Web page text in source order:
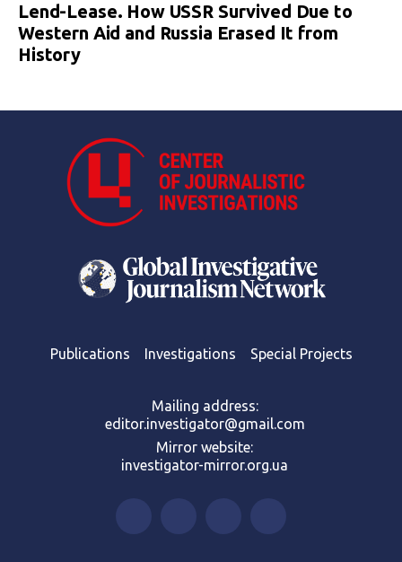
Lend-Lease. How USSR Survived Due to
Western Aid and Russia Erased It from
History
Publications Investigations Special Projects
Mailing address:
editor.investigator@gmail.com
Mirror website:
investigator-mirror.org.ua